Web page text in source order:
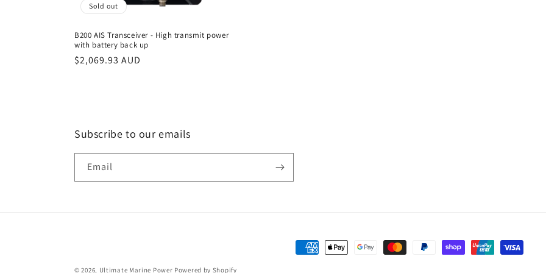
Sold out
B200 AIS Transceiver - High transmit power
with battery back up
Regular
$2,069.93 AUD
Subscribe to our emails
Email
Payment
© 2026, Ultimate Marine Power Powered by Shopify